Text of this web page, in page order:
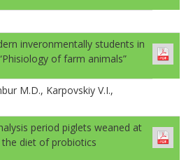
inveronmentally students in
of farm animals”
M.D., Karpovskiy V.I.,
period piglets weaned at
the diet of probiotics